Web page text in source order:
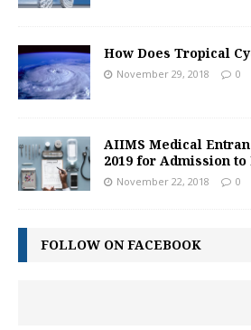
How Does Tropical
November 29, 2018 0
AIIMS Medical
2019 for Admission to
November 22, 2018 0
FOLLOW ON FACEBOOK